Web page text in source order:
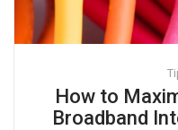
How to
Broadband